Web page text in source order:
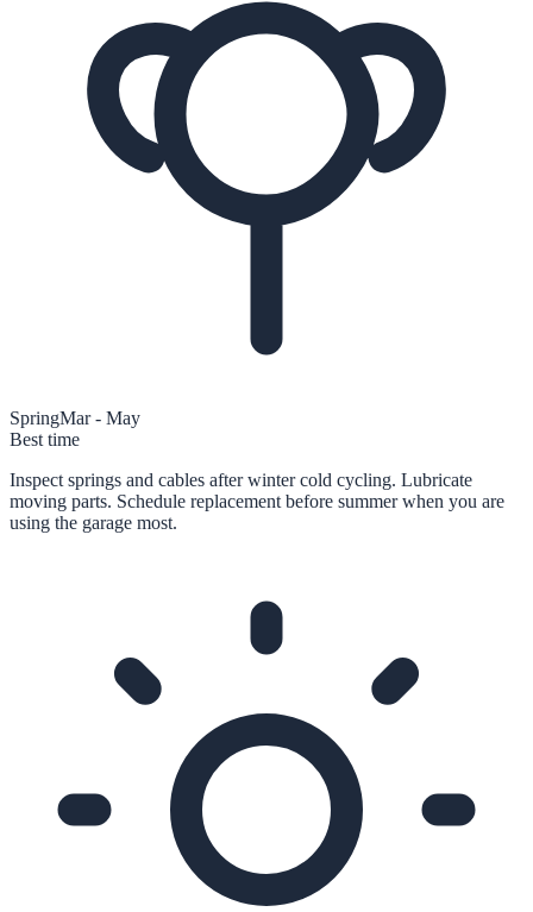
SpringMar - May
Best time
Inspect springs and cables after winter cold cycling. Lubricate
moving parts. Schedule replacement before summer when you are
using the garage most.